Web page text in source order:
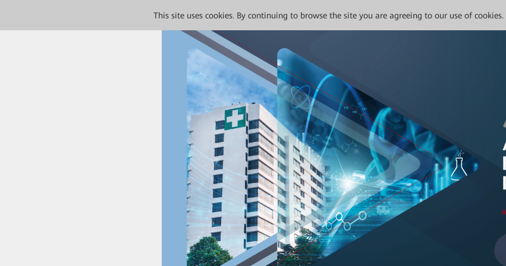
This site uses cookies. By continuing to browse the site you are agreeing to our use of cookies.